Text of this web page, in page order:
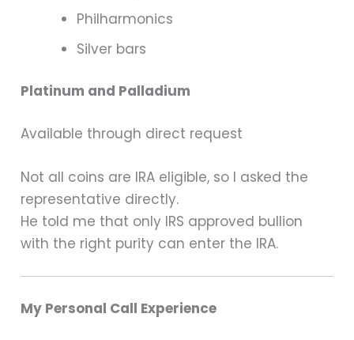
Philharmonics
Silver bars
Platinum and Palladium
Available through direct request
Not all coins are IRA eligible, so I asked the
representative directly.
He told me that only IRS approved bullion
with the right purity can enter the IRA.
My Personal Call Experience